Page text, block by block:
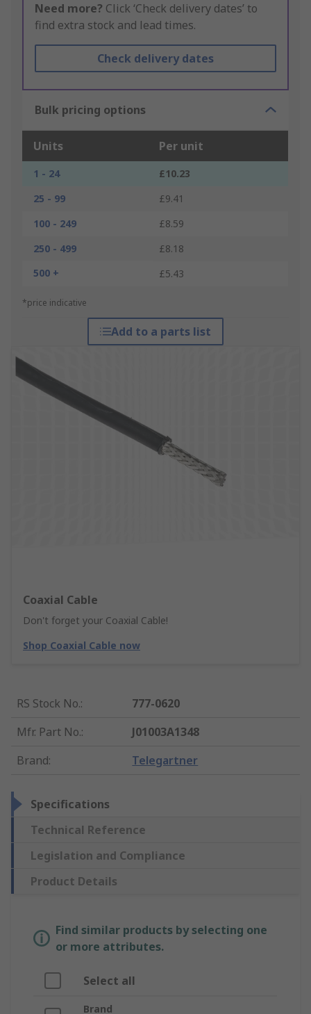
Need more? Click ‘Check delivery dates’ to
find extra stock and lead times.
Check delivery dates
Bulk pricing options
Units Per unit
1 - 24
£10.23
25 - 99
£9.41
100 - 249
£8.59
250 - 499
£8.18
500 +
£5.43
*price indicative
Add to a parts list
Coaxial Cable
Don't forget your Coaxial Cable!
Shop Coaxial Cable now
RS Stock No.:
777-0620
Mfr. Part No.:
J01003A1348
Brand: Telegartner
Specifications
Technical Reference
Legislation and Compliance
Product Details
Find similar products by selecting one
or more attributes.
Select all
Brand